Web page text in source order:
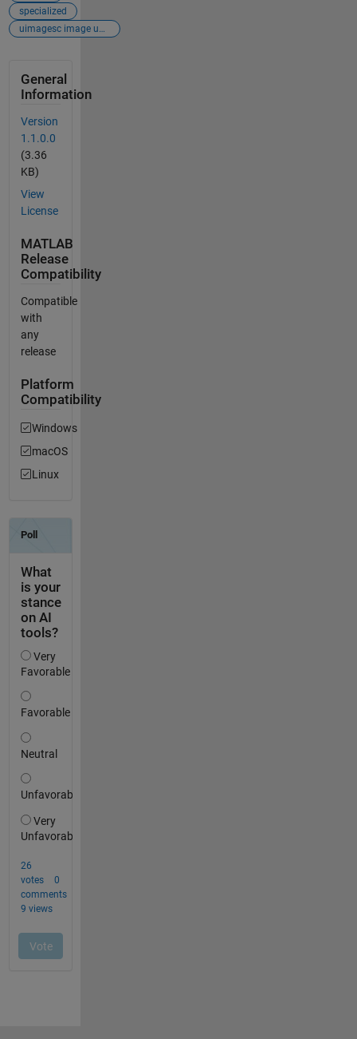
specialized
uimagesc image un...
General
Information
Version
1.1.0.0
(3.36
KB)
View
License
MATLAB
Release
Compatibility
Compatible
with
any
release
Platform
Compatibility
Windows
macOS
Linux